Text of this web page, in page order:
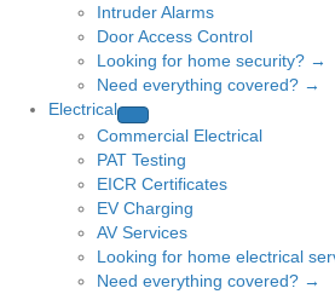
Intruder Alarms
Door Access Control
Looking for home security? →
Need everything covered? →
Electrical
Commercial Electrical
PAT Testing
EICR Certificates
EV Charging
AV Services
Looking for home electrical
Need everything covered? →